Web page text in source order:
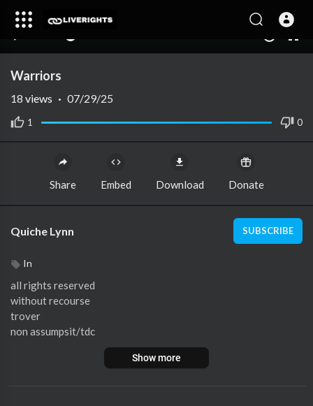
Warriors
1 0
18 views · 07/29/25
Share Embed Download Donate
Quiche Lynn SUBSCRIBE
In
all rights reserved
without recourse
trover
non assumpsit/tdc
void where prohibited by lawShow more